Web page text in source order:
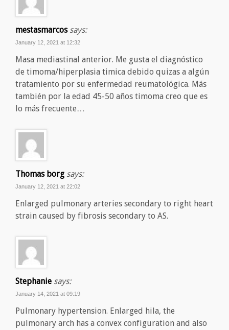
mestasmarcos says:
January 12, 2021 at 12:32
Masa mediastinal anterior. Me gusta el diagnóstico
de timoma/hiperplasia timica debido quizas a algún
tratamiento por su enfermedad reumatológica. Más
también por la edad 45-50 años timoma creo que es
lo más frecuente…
Thomas borg says:
January 12, 2021 at 22:02
Enlarged pulmonary arteries secondary to right heart
strain caused by fibrosis secondary to AS.
Stephanie says:
January 14, 2021 at 09:19
Pulmonary hypertension. Enlarged hila, the
pulmonary arch has a convex configuration and also